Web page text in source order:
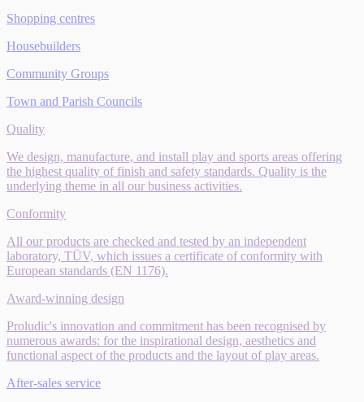
Shopping centres
Housebuilders
Community Groups
Town and Parish Councils
Quality
We design, manufacture, and install play and sports areas offering
the highest quality of finish and safety standards. Quality is the
underlying theme in all our business activities.
Conformity
All our products are checked and tested by an independent
laboratory, TÜV, which issues a certificate of conformity with
European standards (EN 1176).
Award-winning design
Proludic's innovation and commitment has been recognised by
numerous awards: for the inspirational design, aesthetics and
functional aspect of the products and the layout of play areas.
After-sales service